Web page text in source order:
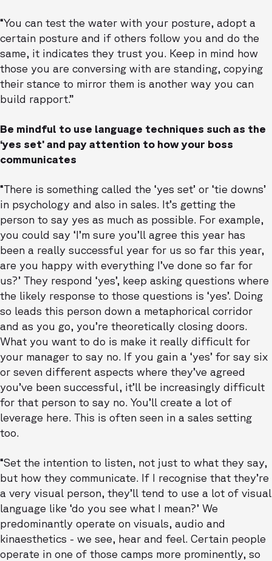
“You can test the water with your posture, adopt a
certain posture and if others follow you and do the
same, it indicates they trust you. Keep in mind how
those you are conversing with are standing, copying
their stance to mirror them is another way you can
build rapport.”
Be mindful to use language techniques such as the
‘yes set’ and pay attention to how your boss
communicates
“There is something called the ‘yes set’ or ‘tie downs’
in psychology and also in sales. It’s getting the
person to say yes as much as possible. For example,
you could say ‘I’m sure you’ll agree this year has
been a really successful year for us so far this year,
are you happy with everything I’ve done so far for
us?’ They respond ‘yes’, keep asking questions where
the likely response to those questions is ‘yes’. Doing
so leads this person down a metaphorical corridor
and as you go, you’re theoretically closing doors.
What you want to do is make it really difficult for
your manager to say no. If you gain a ‘yes’ for say six
or seven different aspects where they’ve agreed
you’ve been successful, it’ll be increasingly difficult
for that person to say no. You’ll create a lot of
leverage here. This is often seen in a sales setting
too.
“Set the intention to listen, not just to what they say,
but how they communicate. If I recognise that they’re
a very visual person, they’ll tend to use a lot of visual
language like ‘do you see what I mean?’ We
predominantly operate on visuals, audio and
kinaesthetics - we see, hear and feel. Certain people
operate in one of those camps more prominently, so